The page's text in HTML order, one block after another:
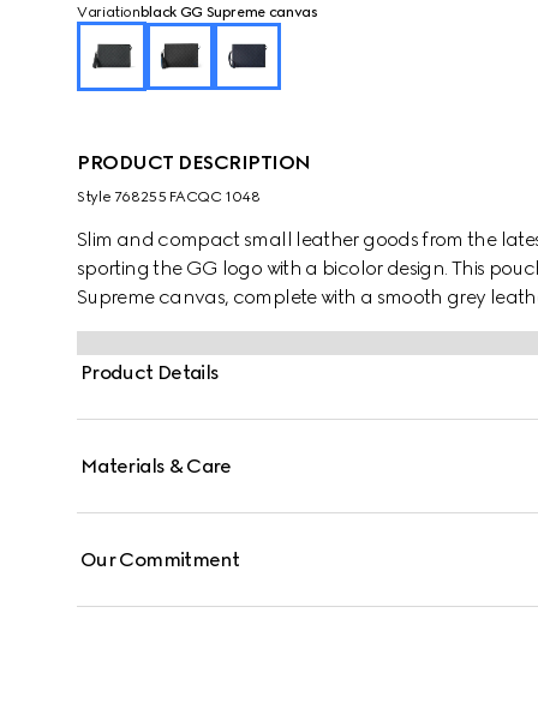
Variation black GG Supreme canvas
PRODUCT DESCRIPTION
Style ‎768255 FACQC 1048
Slim and compact small leather goods from the
sporting the GG logo with a bicolor design. This
Supreme canvas, complete with a smooth grey
Product Details
Materials & Care
Our Commitment